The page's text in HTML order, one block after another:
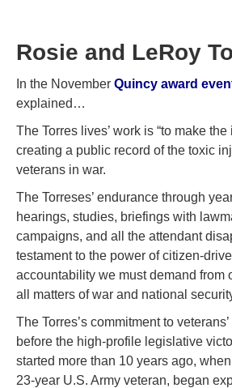
Rosie and LeRoy
In the November Quincy award
explained…
The Torres lives’ work is “to make
creating a public record of the toxic
veterans in war.
The Torreses’ endurance through
hearings, studies, briefings with
campaigns, and all the attendant
testament to the power of citizen-
accountability we must demand from
all matters of war and national
The Torres’s commitment to
before the high-profile legislative
started more than 10 years ago,
23-year U.S. Army veteran, began